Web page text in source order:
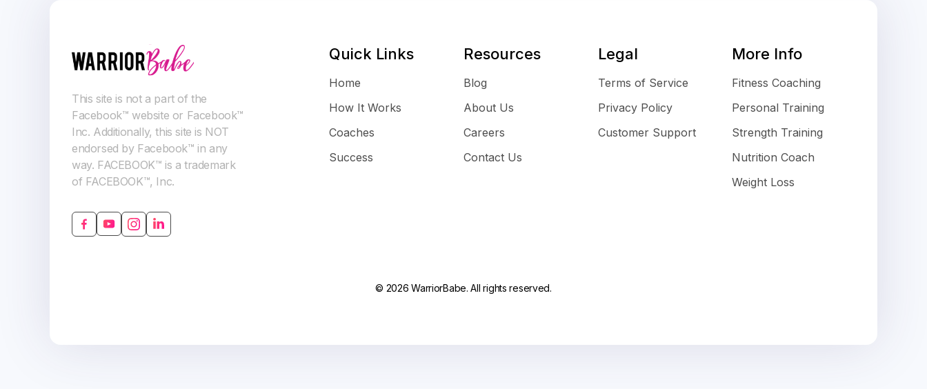
This site is not a part of the
Facebook™ website or Facebook™
Inc. Additionally, this site is NOT
endorsed by Facebook™ in any
way. FACEBOOK™ is a trademark
of FACEBOOK™, Inc.
Quick Links
Home
How It Works
Coaches
Success
Resources
Blog
About Us
Careers
Contact Us
Legal
Terms of Service
Privacy Policy
Customer Support
More Info
Fitness Coaching
Personal Training
Strength Training
Nutrition Coach
Weight Loss
© 2026 WarriorBabe. All rights reserved.